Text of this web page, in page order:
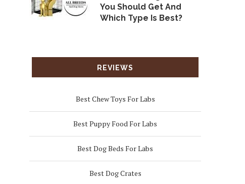
You Should Get And
Which Type Is Best?
REVIEWS
Best Chew Toys For Labs
Best Puppy Food For Labs
Best Dog Beds For Labs
Best Dog Crates